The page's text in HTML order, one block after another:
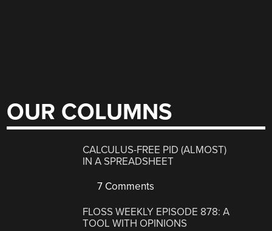
OUR COLUMNS
CALCULUS-FREE PID (ALMOST)
IN A SPREADSHEET
7 Comments
FLOSS WEEKLY EPISODE 878: A
TOOL WITH OPINIONS